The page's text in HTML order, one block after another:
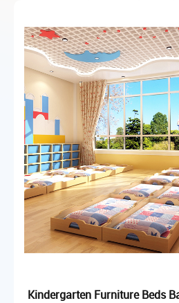
Kindergarten Furniture Beds